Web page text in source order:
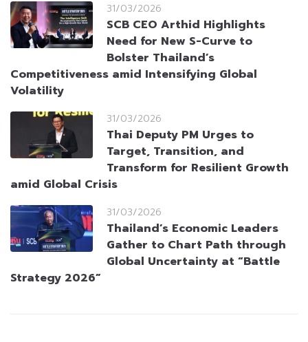
31/03/2026
SCB CEO Arthid Highlights
Need for New S-Curve to
Bolster Thailand’s
Competitiveness amid Intensifying Global
Volatility
31/03/2026
Thai Deputy PM Urges to
Target, Transition, and
Transform for Resilient Growth
amid Global Crisis
31/03/2026
Thailand’s Economic Leaders
Gather to Chart Path through
Global Uncertainty at “Battle
Strategy 2026”